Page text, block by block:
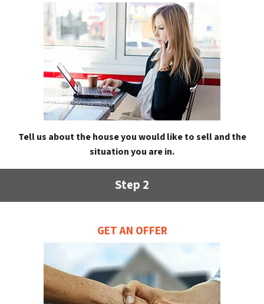
Tell us about the house you would like to sell and the
situation you are in.
Step 2
GET AN OFFER